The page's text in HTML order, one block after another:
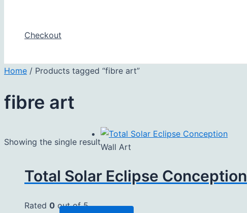
Checkout
Home / Products tagged “fibre art”
fibre art
Showing the single resultWall Art
Total Solar Eclipse Conception
Rated 0 out of 5